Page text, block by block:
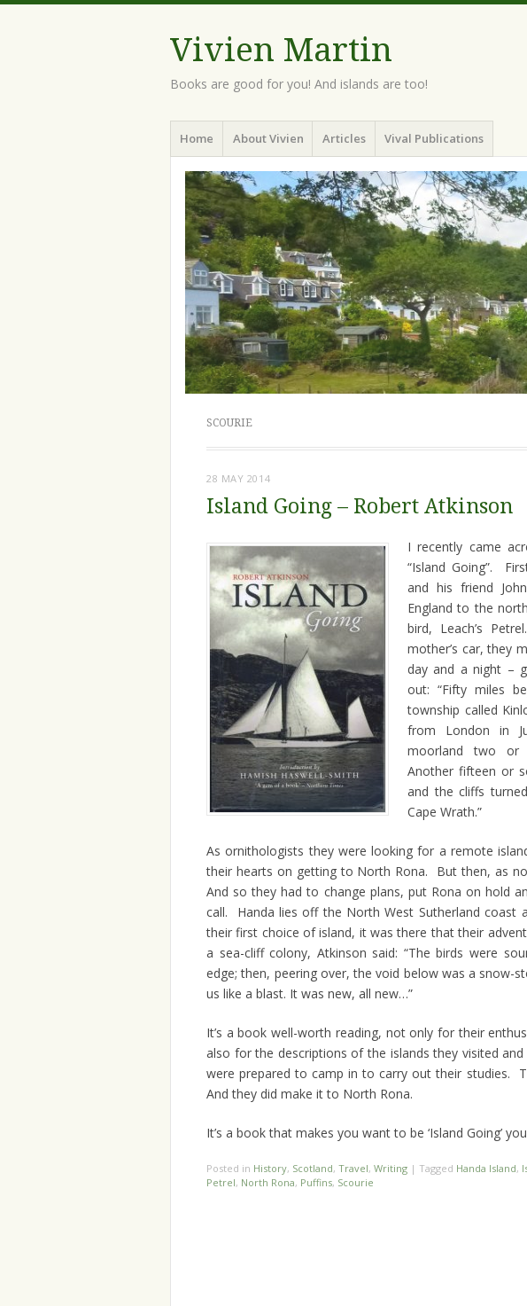
Vivien Martin
Books are good for you! And islands are too!
Menu
Skip
to
content
Home About Vivien Articles Vival Publications
SCOURIE
28 MAY 2014
Island Going – Robert Atkinson
I recently came
“Island Going”.
and his friend
England to the
bird, Leach’s
mother’s car, they
day and a night –
out: “Fifty miles
township called
from London in
moorland two or
Another fifteen or
and the cliffs
Cape Wrath.”
As ornithologists they were looking for a remote
their hearts on getting to North Rona. But then, as
And so they had to change plans, put Rona on hold
call. Handa lies off the North West Sutherland
their first choice of island, it was there that their
a sea-cliff colony, Atkinson said: “The birds were
edge; then, peering over, the void below was a snow-
us like a blast. It was new, all new…”
It’s a book well-worth reading, not only for their
also for the descriptions of the islands they visited
were prepared to camp in to carry out their studies.
And they did make it to North Rona.
It’s a book that makes you want to be ‘Island Going’
Posted in History, Scotland, Travel, Writing | Tagged Handa Island,
Petrel, North Rona, Puffins, Scourie